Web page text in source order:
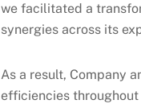
we facilitated a
synergies across its
As a result, Company
efficiencies